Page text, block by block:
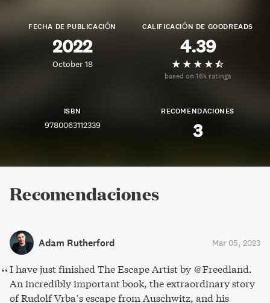
FECHA DE PUBLICACIÓN
2022
October 18
CALIFICACIÓN DE GOODREADS
4.39
based on 16k ratings
ISBN
9780063112339
RECOMENDACIONES
3
Recomendaciones
Adam Rutherford Mar 05, 2023
I have just finished The Escape Artist by @Freedland.
An incredibly important book, the extraordinary story
of Rudolf Vrba’s escape from Auschwitz, and his